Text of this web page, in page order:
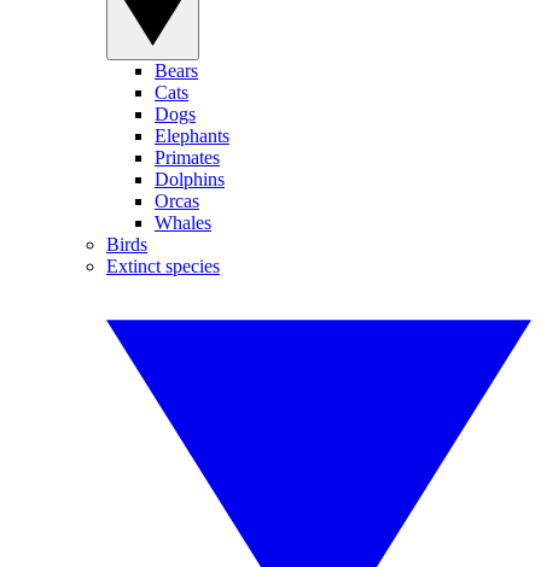
Bears
Cats
Dogs
Elephants
Primates
Dolphins
Orcas
Whales
Birds
Extinct species